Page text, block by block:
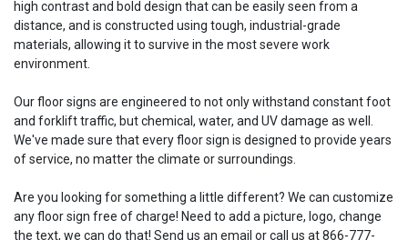
high contrast and bold design that can be easily seen from a
distance, and is constructed using tough, industrial-grade
materials, allowing it to survive in the most severe work
environment.
Our floor signs are engineered to not only withstand constant foot
and forklift traffic, but chemical, water, and UV damage as well.
We've made sure that every floor sign is designed to provide years
of service, no matter the climate or surroundings.
Are you looking for something a little different? We can customize
any floor sign free of charge! Need to add a picture, logo, change
the text, we can do that! Send us an email or call us at 866-777-